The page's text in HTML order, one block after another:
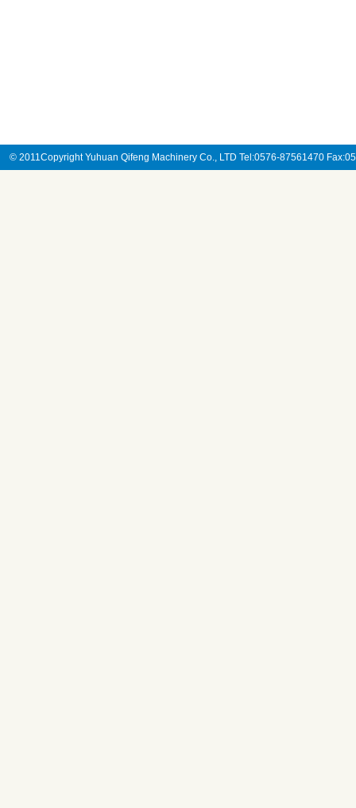
© 2011Copyright Yuhuan Qifeng Machinery Co., LTD Tel:0576-87561470